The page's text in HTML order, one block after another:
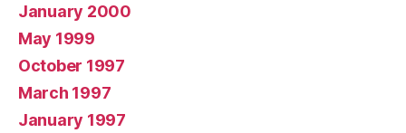
January 2000
May 1999
October 1997
March 1997
January 1997